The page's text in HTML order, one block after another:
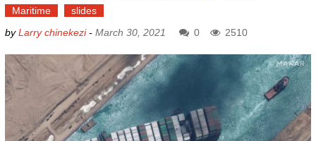
Maritime
slides
byLarry chinekezi- March 30, 2021 0 2510